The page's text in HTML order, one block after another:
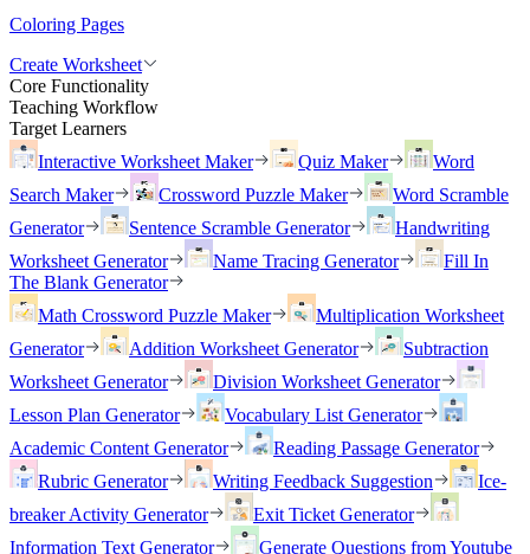
Coloring Pages
Create Worksheet
Core Functionality
Teaching Workflow
Target Learners
Interactive Worksheet Maker
Quiz Maker
Word
Search Maker
Crossword Puzzle Maker
Word Scramble
Generator
Sentence Scramble Generator
Handwriting
Worksheet Generator
Name Tracing Generator
Fill In
The Blank Generator
Math Crossword Puzzle Maker
Multiplication Worksheet
Generator
Addition Worksheet Generator
Subtraction
Worksheet Generator
Division Worksheet Generator
Lesson Plan Generator
Vocabulary List Generator
Academic Content Generator
Reading Passage Generator
Rubric Generator
Writing Feedback Suggestion
Ice-
breaker Activity Generator
Exit Ticket Generator
Information Text Generator
Generate Questions from Youtube